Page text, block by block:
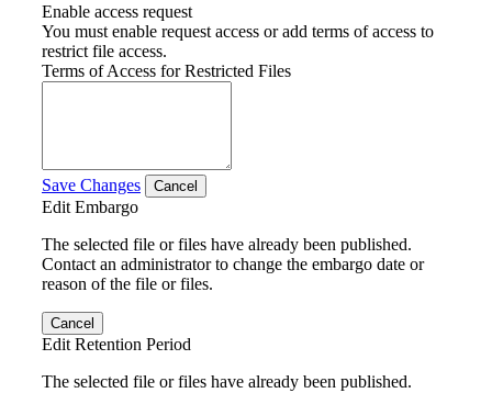
Enable access request
You must enable request access or add terms of access to
restrict file access.
Terms of Access for Restricted Files
Save Changes Cancel
Edit Embargo
The selected file or files have already been published.
Contact an administrator to change the embargo date or
reason of the file or files.
Cancel
Edit Retention Period
The selected file or files have already been published.